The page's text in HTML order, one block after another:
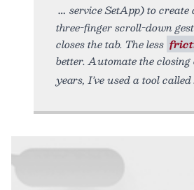
service SetApp) to create
three-finger scroll-down
closes the tab. The less
better. Automate the closing
years, I’ve used a tool called